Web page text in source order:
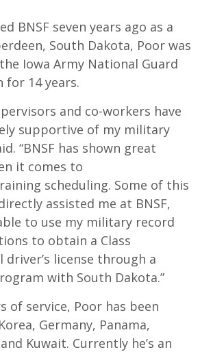
BNSF seven years ago as a
South Dakota, Poor was
Iowa Army National Guard
for 14 years.
and co-workers have
supportive of my military
“BNSF has shown great
it comes to
scheduling. Some of this
assisted me at BNSF,
to use my military record
to obtain a Class
license through a
with South Dakota.”
of service, Poor has been
Korea, Germany, Panama,
and Kuwait. Currently he’s an